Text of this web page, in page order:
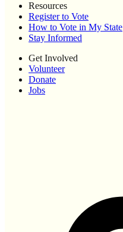
Resources
Register to Vote
How to Vote in My State
Stay Informed
Get Involved
Volunteer
Donate
Jobs